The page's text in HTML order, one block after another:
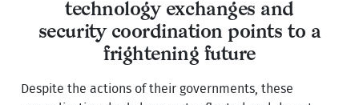
technology exchanges and
security coordination points to a
frightening future
Despite the actions of their governments, these